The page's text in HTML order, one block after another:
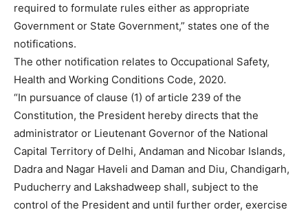
required to formulate rules either as appropriate
Government or State Government,” states one of the
notifications.
The other notification relates to Occupational Safety,
Health and Working Conditions Code, 2020.
“In pursuance of clause (1) of article 239 of the
Constitution, the President hereby directs that the
administrator or Lieutenant Governor of the National
Capital Territory of Delhi, Andaman and Nicobar Islands,
Dadra and Nagar Haveli and Daman and Diu, Chandigarh,
Puducherry and Lakshadweep shall, subject to the
control of the President and until further order, exercise